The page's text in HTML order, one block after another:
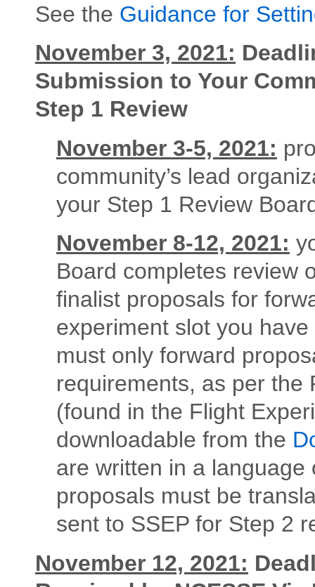
See the Guidance for
November 3, 2021:
Submission to Your
Step 1 Review
November 3-5, 2021:
community’s lead
your Step 1 Review
November 8-12, 2021:
Board completes review
finalist proposals for
experiment slot you
must only forward
requirements, as per the
(found in the Flight
downloadable from the
are written in a
proposals must be
sent to SSEP for Step 2
November 12, 2021: